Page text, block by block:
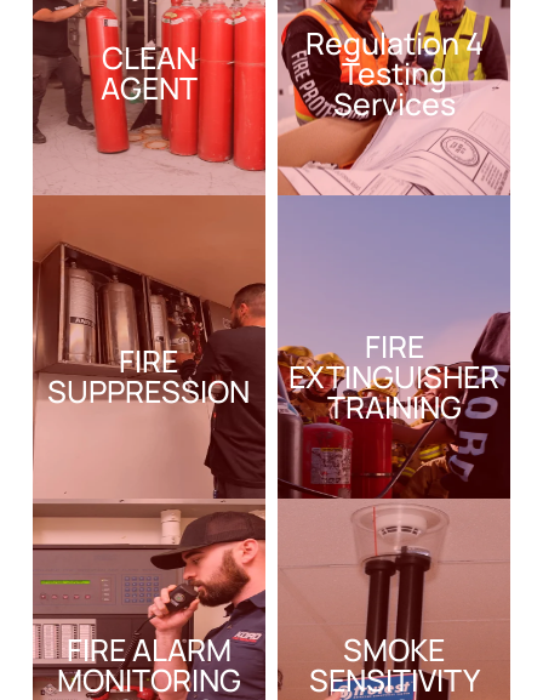
CLEAN
AGENT
Regulation 4
Testing
Services
FIRE
SUPPRESSION
FIRE
EXTINGUISHER
TRAINING
FIRE ALARM
MONITORING
SMOKE
SENSITIVITY